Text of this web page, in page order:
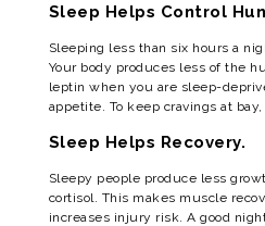
Sleep Helps Control
Sleeping less than six hours a
Your body produces less of the
leptin when you are sleep-
appetite. To keep cravings at
Sleep Helps Recovery.
Sleepy people produce less
cortisol. This makes muscle
increases injury risk. A good